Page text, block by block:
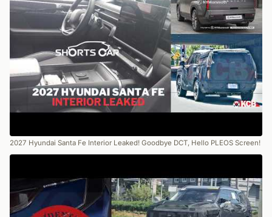
2027 Hyundai Santa Fe Interior Leaked! Goodbye DCT, Hello PLEOS Screen!